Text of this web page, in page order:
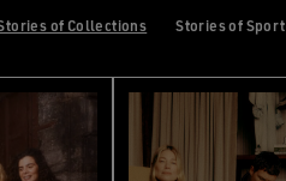
of Collections Stories of Sport